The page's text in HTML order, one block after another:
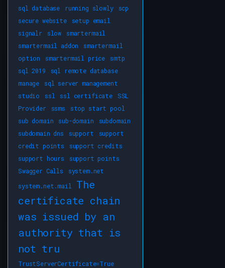
sql database
running slowly
scp
secure website
setup email
signalr
slow
smartermail
smartermail addon
smartermail
option
smartermail price
smtp
sql 2019
sql remote database
manage
sql server management
studio
ssl ssl certificate
SSL
Provider
ssms
stop start pool
sub domain
sub-domain
subdomain
subdomain dns
support
support
credit points
support credits
support hours
support points
Swagger Calls
system.net
system.net.mail
The
certificate chain
was issued by an
authority that is
not tru
TrustServerCertificate=True